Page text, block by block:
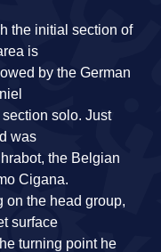
the initial section of
is
by the German
solo. Just
was
the Belgian
Cigana.
on the head group,
surface
turning point he